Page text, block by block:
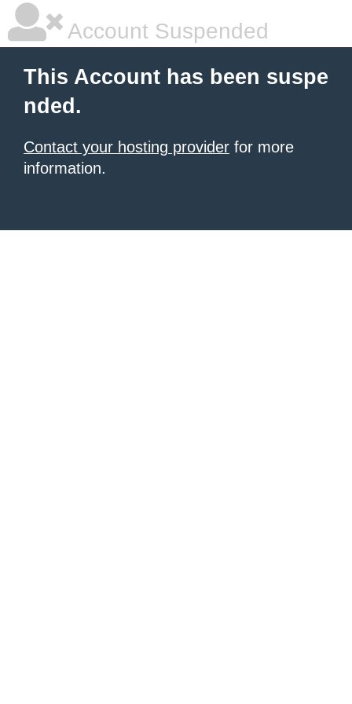
Account Suspended
This Account has been suspe
nded.
Contact your hosting provider for more
information.